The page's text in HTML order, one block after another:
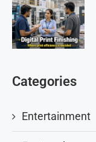
Categories
Entertainment